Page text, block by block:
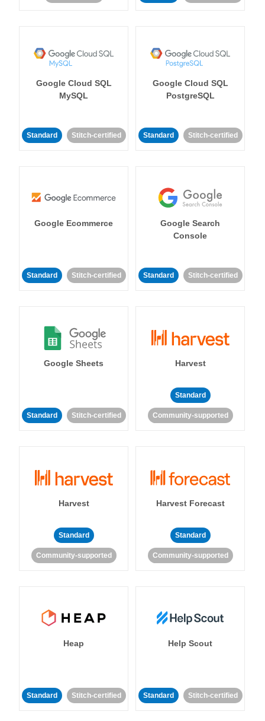
Google Cloud SQL
MySQL
Standard Stitch-certified
Google Cloud SQL
PostgreSQL
Standard Stitch-certified
Google Ecommerce
Standard Stitch-certified
Google Search
Console
Standard Stitch-certified
Google Sheets
Standard Stitch-certified
Harvest
Standard
Community-supported
Harvest
Standard
Community-supported
Harvest Forecast
Standard
Community-supported
Heap
Standard Stitch-certified
Help Scout
Standard Stitch-certified